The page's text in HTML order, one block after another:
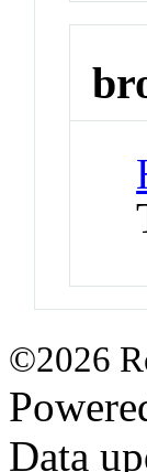
©2026
Data